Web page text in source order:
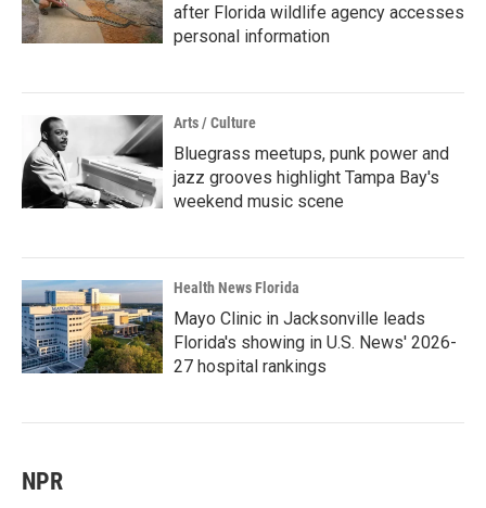
after Florida wildlife agency accesses
personal information
Arts / Culture
Bluegrass meetups, punk power and
jazz grooves highlight Tampa Bay's
weekend music scene
Health News Florida
Mayo Clinic in Jacksonville leads
Florida's showing in U.S. News' 2026-
27 hospital rankings
NPR